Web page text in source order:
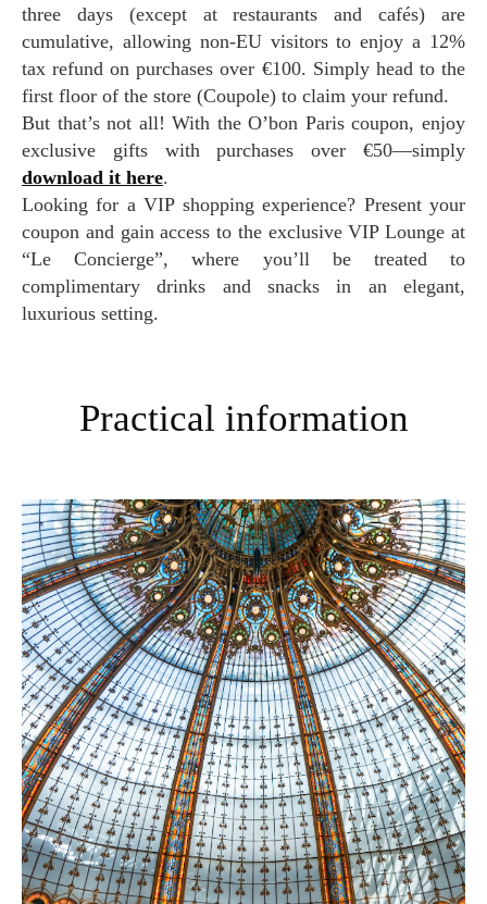
three days (except at restaurants and cafés) are
cumulative, allowing non-EU visitors to enjoy a 12%
tax refund on purchases over €100. Simply head to the
first floor of the store (Coupole) to claim your refund.
But that’s not all! With the O’bon Paris coupon, enjoy
exclusive gifts with purchases over €50—simply
download it here.
Looking for a VIP shopping experience? Present your
coupon and gain access to the exclusive VIP Lounge at
“Le Concierge”, where you’ll be treated to
complimentary drinks and snacks in an elegant,
luxurious setting.
Practical information